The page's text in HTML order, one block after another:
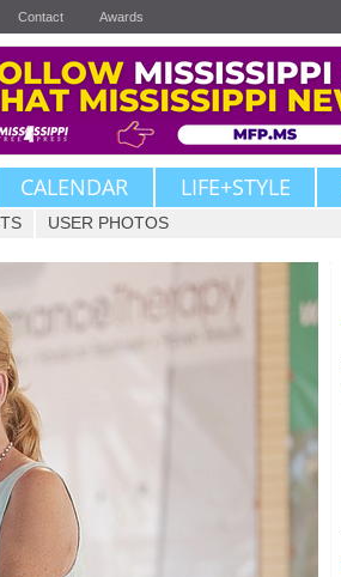
Contact Awards
CALENDAR LIFE+STYLE
USER PHOTOS